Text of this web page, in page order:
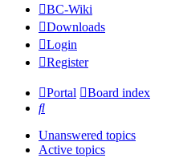
BC-Wiki
Downloads
Login
Register
Portal
Board index
Search
Unanswered topics
Active topics